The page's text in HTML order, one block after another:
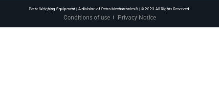
Petra Weighing Equipment | A division of Petra Mechatronics® | © 2023 All Rights Reserved.
Conditions of use Privacy Notice